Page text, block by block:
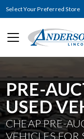
Select Your Preferred Store
PRE-
USED
CHEAP PRE-
VEHICLES FOR